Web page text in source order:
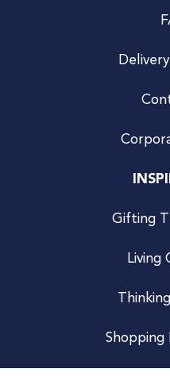
Gifting
Living